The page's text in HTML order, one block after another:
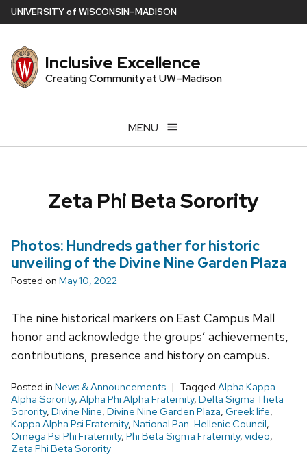
Skip
to
main
content
UNIVERSITYof WISCONSIN–MADISON
Inclusive Excellence
Creating Community at UW–Madison
MENU
Zeta Phi Beta Sorority
Photos: Hundreds gather for historic
unveiling of the Divine Nine Garden Plaza
Posted on May 10, 2022
The nine historical markers on East Campus Mall
honor and acknowledge the groups’ achievements,
contributions, presence and history on campus.
Posted in News & Announcements Tagged Alpha Kappa
Alpha Sorority, Alpha Phi Alpha Fraternity, Delta Sigma Theta
Sorority, Divine Nine, Divine Nine Garden Plaza, Greek life,
Kappa Alpha Psi Fraternity, National Pan-Hellenic Council,
Omega Psi Phi Fraternity, Phi Beta Sigma Fraternity, video,
Zeta Phi Beta Sorority